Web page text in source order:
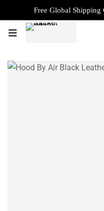
Free Global Shipping